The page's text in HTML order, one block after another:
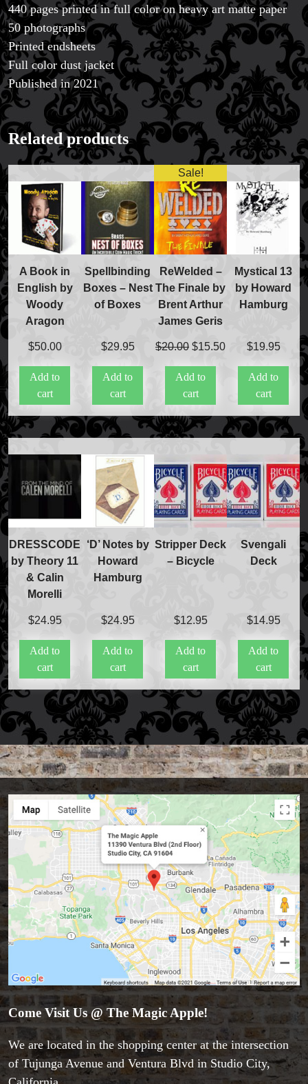
FAQs
Store Info
Refund and Returns Policy
International Orders
Price Match Policy
Accessories
Aldo Colombini Magic
440 pages printed in full color on heavy art matte paper
50 photographs
Printed endsheets
Full color dust jacket
Published in 2021
Related products
A Book in
English by
Woody
Aragon
$50.00
Add to
cart
Spellbinding
Boxes – Nest
of Boxes
$29.95
Add to
cart
Sale!
ReWelded –
The Finale by
Brent Arthur
James Geris
$20.00 Original
was:
$20.00.
$15.50Current
$15.50.
Add to
cart
Mystical 13
by Howard
Hamburg
$19.95
Add to
cart
DRESSCODE
by Theory 11
& Calin
Morelli
$24.95
Add to
cart
‘D’ Notes by
Howard
Hamburg
$24.95
Add to
cart
Stripper Deck
– Bicycle
$12.95
Add to
cart
Svengali
Deck
$14.95
Add to
cart
Come Visit Us @ The Magic Apple!
We are located in the shopping center at the intersection
of Tujunga Avenue and Ventura Blvd in Studio City,